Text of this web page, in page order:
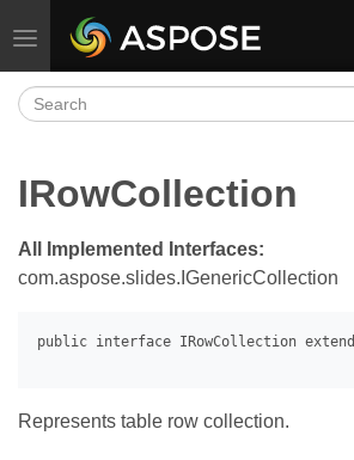
Toggle navigation
IRowCollection
All Implemented Interfaces:
com.aspose.slides.IGenericCollection
Represents table row collection.